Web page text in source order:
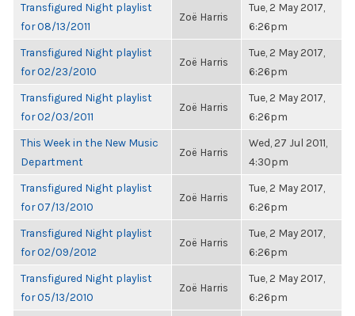
Transfigured Night playlist
for 08/13/2011
Zoë Harris
Tue, 2 May 2017,
6:26pm
Transfigured Night playlist
for 02/23/2010
Zoë Harris
Tue, 2 May 2017,
6:26pm
Transfigured Night playlist
for 02/03/2011
Zoë Harris
Tue, 2 May 2017,
6:26pm
This Week in the New Music
Department
Zoë Harris
Wed, 27 Jul 2011,
4:30pm
Transfigured Night playlist
for 07/13/2010
Zoë Harris
Tue, 2 May 2017,
6:26pm
Transfigured Night playlist
for 02/09/2012
Zoë Harris
Tue, 2 May 2017,
6:26pm
Transfigured Night playlist
for 05/13/2010
Zoë Harris
Tue, 2 May 2017,
6:26pm